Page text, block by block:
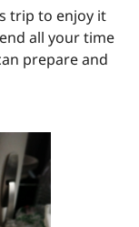
trip to enjoy it
all your time
prepare and